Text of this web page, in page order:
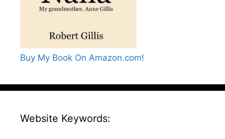
Buy My Book On Amazon.com!
Website Keywords: